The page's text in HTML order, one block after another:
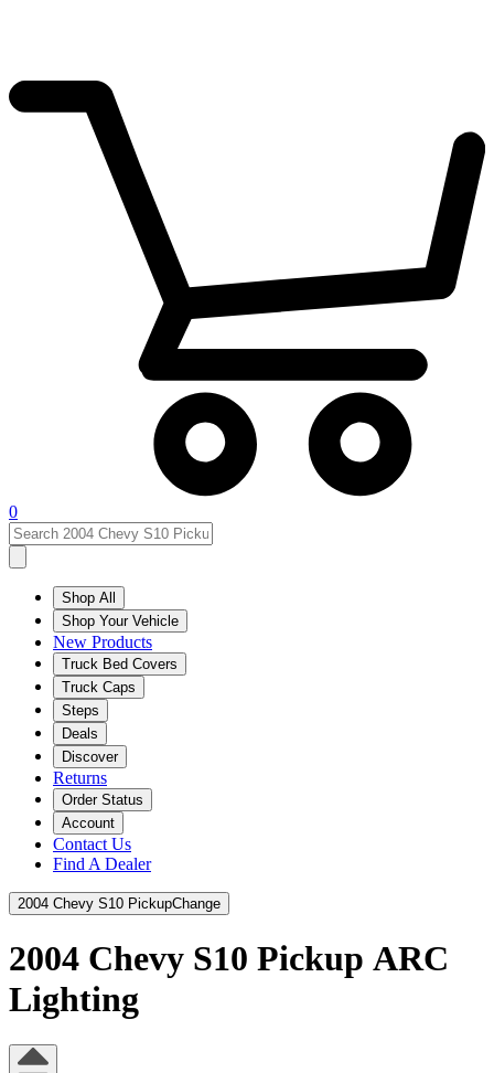
0
Shop All
Shop Your Vehicle
New Products
Truck Bed Covers
Truck Caps
Steps
Deals
Discover
Returns
Order Status
Account
Contact Us
Find A Dealer
2004 Chevy S10 PickupChange
2004 Chevy S10 Pickup ARC
Lighting